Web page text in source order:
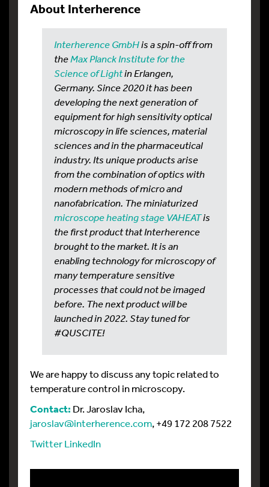
About Interherence
Interherence GmbHis a spin-off from
theMax Planck Institute for the
Science of Lightin Erlangen,
Germany. Since 2020 it has been
developing the next generation of
equipment for high sensitivity optical
microscopy in life sciences, material
sciences and in the pharmaceutical
industry. Its unique products arise
from the combination of optics with
modern methods of micro and
nanofabrication. The miniaturized
microscope heating stage VAHEATis
the first product that Interherence
brought to the market. It is an
enabling technology for microscopy of
many temperature sensitive
processes that could not be imaged
before. The next product will be
launched in 2022. Stay tuned for
#QUSCITE!
We are happy to discuss any topic related to
temperature control in microscopy.
Contact: Dr. Jaroslav Icha,
jaroslav@interherence.com, +49 172 208 7522
TwitterLinkedIn